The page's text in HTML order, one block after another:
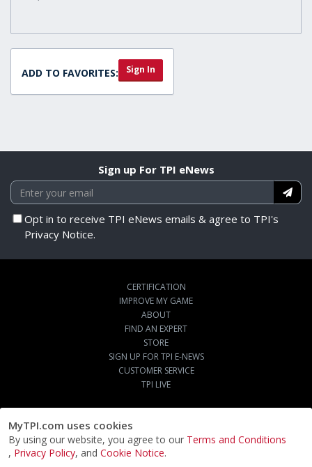
MyTPI.com uses cookies
By using our website, you agree to our Terms and Conditions
, Privacy Policy, and Cookie Notice.
ADD TO FAVORITES: Sign In
Sign up For TPI eNews
Opt in to receive TPI eNews emails & agree to TPI's
Privacy Notice.
CERTIFICATION
IMPROVE MY GAME
ABOUT
FIND AN EXPERT
STORE
SIGN UP FOR TPI E-NEWS
CUSTOMER SERVICE
TPI LIVE